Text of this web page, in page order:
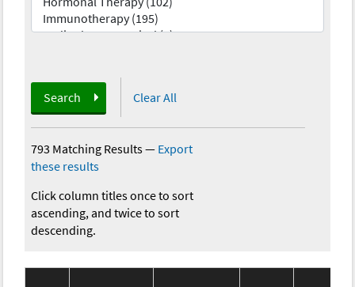
Search Clear All
793 Matching Results— Export
these results
Click column titles once to sort
ascending, and twice to sort
descending.